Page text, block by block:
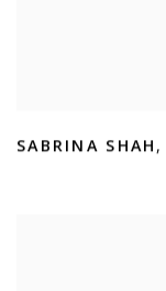
SABRINA SHAH ,